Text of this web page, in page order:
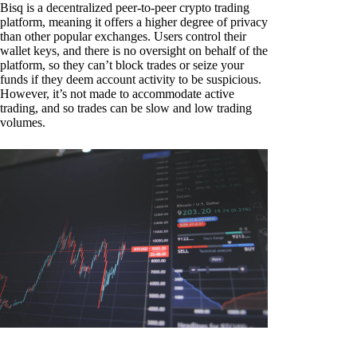
Bisq is a decentralized peer-to-peer crypto trading
platform, meaning it offers a higher degree of privacy
than other popular exchanges. Users control their
wallet keys, and there is no oversight on behalf of the
platform, so they can’t block trades or seize your
funds if they deem account activity to be suspicious.
However, it’s not made to accommodate active
trading, and so trades can be slow and low trading
volumes.